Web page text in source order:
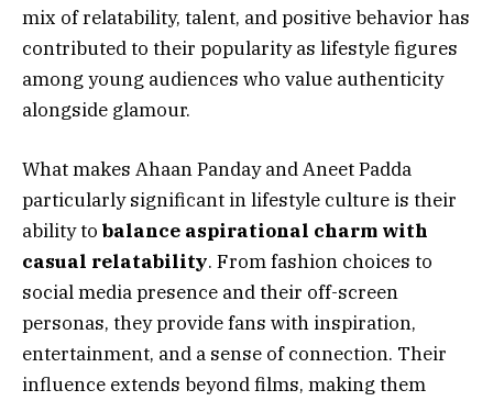
mix of relatability, talent, and positive behavior has
contributed to their popularity as lifestyle figures
among young audiences who value authenticity
alongside glamour.
What makes Ahaan Panday and Aneet Padda
particularly significant in lifestyle culture is their
ability to balance aspirational charm with
casual relatability. From fashion choices to
social media presence and their off-screen
personas, they provide fans with inspiration,
entertainment, and a sense of connection. Their
influence extends beyond films, making them